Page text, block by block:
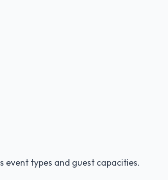
event types and guest capacities.